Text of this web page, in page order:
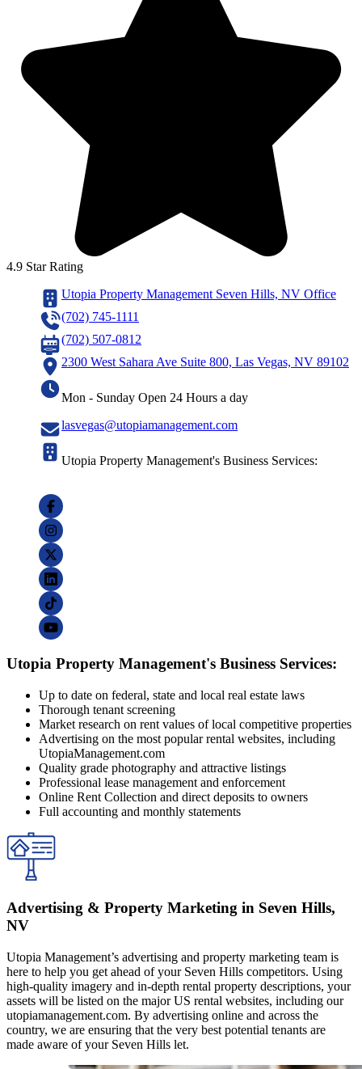
4.9 Star Rating
Utopia Property Management Seven Hills, NV Office
(702) 745-1111
(702) 507-0812
2300 West Sahara Ave Suite 800, Las Vegas, NV 89102
Mon - Sunday Open 24 Hours a day
lasvegas@utopiamanagement.com
Utopia Property Management's Business Services:
Utopia Property Management's Business Services:
Up to date on federal, state and local real estate laws
Thorough tenant screening
Market research on rent values of local competitive properties
Advertising on the most popular rental websites, including
UtopiaManagement.com
Quality grade photography and attractive listings
Professional lease management and enforcement
Online Rent Collection and direct deposits to owners
Full accounting and monthly statements
Advertising & Property Marketing in Seven Hills,
NV
Utopia Management’s advertising and property marketing team is
here to help you get ahead of your Seven Hills competitors. Using
high-quality imagery and in-depth rental property descriptions, your
assets will be listed on the major US rental websites, including our
utopiamanagement.com. By advertising online and across the
country, we are ensuring that the very best potential tenants are
made aware of your Seven Hills let.